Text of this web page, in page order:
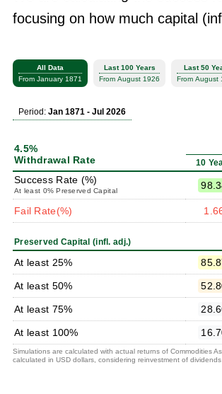
focusing on how much capital
All Data
From January 1871
Last 100 Years
From August 1926
Last 50
From August
Period: Jan 1871 - Jul 2026
4.5%
Withdrawal Rate
10
Success Rate (%)
At least 0% Preserved Capital
Fail Rate(%)
Preserved Capital (infl. adj.)
At least 25%
At least 50%
At least 75%
At least 100%
Simulations are calculated with actual returns of Commodities
calculated in USD dollars, considering reinvestment of